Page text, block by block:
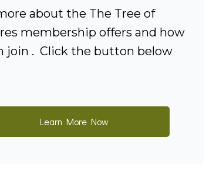
about the The Tree of
membership offers and how
join . Click the button below
Learn More Now